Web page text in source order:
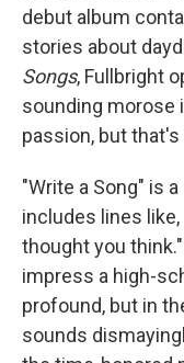
debut album
stories about
Songs, Fullbright
sounding morose
passion, but
"Write a Song" is
includes lines
thought you
impress a high-
profound, but in
sounds